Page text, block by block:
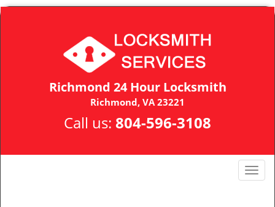
Richmond 24 Hour Locksmith
Richmond, VA 23221
Call us: 804-596-3108
T